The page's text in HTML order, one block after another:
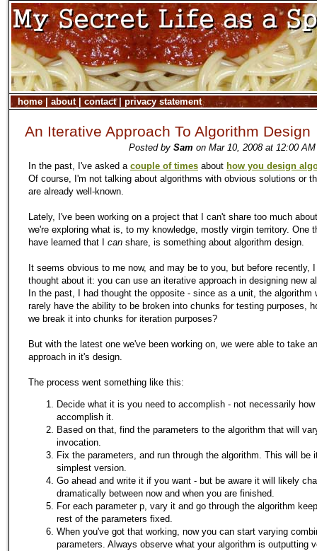
home| about| contact| privacy statement
An Iterative Approach To Algorithm Design
Posted by Sam on Mar 10, 2008 at 12:00
In the past, I've asked a couple of times about how you design
Of course, I'm not talking about algorithms with obvious solutions or
are already well-known.
Lately, I've been working on a project that I can't share too much
we're exploring what is, to my knowledge, mostly virgin territory. One
have learned that I can share, is something about algorithm design.
It seems obvious to me now, and may be to you, but before recently,
thought about it: you can use an iterative approach in designing new
In the past, I had thought the opposite - since as a unit, the algorithm
rarely have the ability to be broken into chunks for testing purposes,
we break it into chunks for iteration purposes?
But with the latest one we've been working on, we were able to take
approach in it's design.
The process went something like this:
Decide what it is you need to accomplish - not necessarily how
accomplish it.
Based on that, find the parameters to the algorithm that will
invocation.
Fix the parameters, and run through the algorithm. This will be
simplest version.
Go ahead and write it if you want - but be aware it will likely
dramatically between now and when you are finished.
For each parameter p, vary it and go through the algorithm
rest of the parameters fixed.
When you've got that working, now you can start varying
parameters. Always observe what your algorithm is outputting